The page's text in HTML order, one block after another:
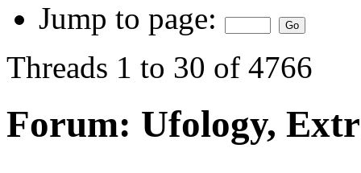
Jump to page:
Threads 1 to 30 of 4766
Forum: Ufology,